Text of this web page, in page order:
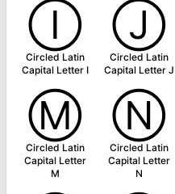
Ⓘ
Circled Latin
Capital Letter I
Ⓙ
Circled Latin
Capital Letter J
Ⓜ
Circled Latin
Capital Letter
M
Ⓝ
Circled Latin
Capital Letter
N